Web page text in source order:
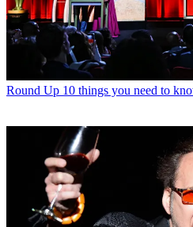
Round Up 10 things you need to